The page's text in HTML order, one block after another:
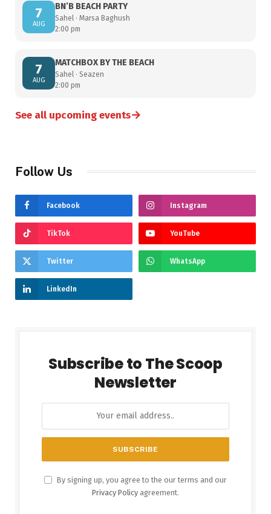
7
AUG
BN’B BEACH PARTY
Sahel · Marsa Baghush
2:00 pm
7
AUG
MATCHBOX BY THE BEACH
Sahel · Seazen
2:00 pm
See all upcoming events→
Follow Us
Facebook Instagram
TikTok YouTube
Twitter WhatsApp
LinkedIn
Subscribe to The Scoop
Newsletter
By signing up, you agree to the our terms and our
Privacy Policy agreement.